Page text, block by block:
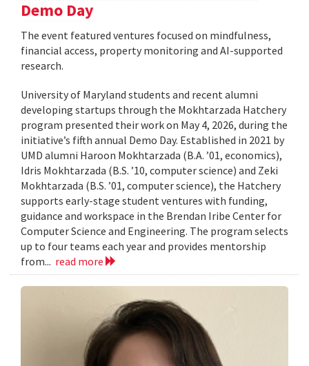
Demo Day
The event featured ventures focused on mindfulness,
financial access, property monitoring and AI-supported
research.
University of Maryland students and recent alumni
developing startups through the Mokhtarzada Hatchery
program presented their work on May 4, 2026, during the
initiative’s fifth annual Demo Day. Established in 2021 by
UMD alumni Haroon Mokhtarzada (B.A. ’01, economics),
Idris Mokhtarzada (B.S. ’10, computer science) and Zeki
Mokhtarzada (B.S. ’01, computer science), the Hatchery
supports early-stage student ventures with funding,
guidance and workspace in the Brendan Iribe Center for
Computer Science and Engineering. The program selects
up to four teams each year and provides mentorship
from... read more